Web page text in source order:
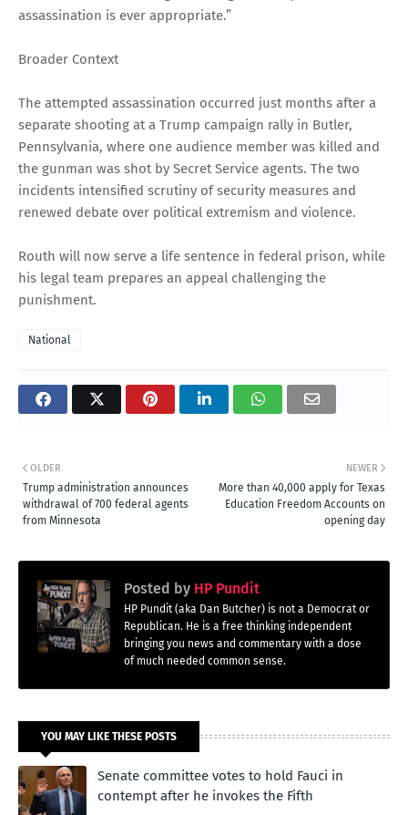
assassination is ever appropriate.”
Broader Context
The attempted assassination occurred just months after a
separate shooting at a Trump campaign rally in Butler,
Pennsylvania, where one audience member was killed and
the gunman was shot by Secret Service agents. The two
incidents intensified scrutiny of security measures and
renewed debate over political extremism and violence.
Routh will now serve a life sentence in federal prison, while
his legal team prepares an appeal challenging the
punishment.
National
NEWER
More than 40,000 apply for Texas
Education Freedom Accounts on
opening day
OLDER
Trump administration announces
withdrawal of 700 federal agents
from Minnesota
Posted by HP Pundit
HP Pundit (aka Dan Butcher) is not a Democrat or
Republican. He is a free thinking independent
bringing you news and commentary with a dose
of much needed common sense.
YOU MAY LIKE THESE POSTS
Senate committee votes to hold Fauci in
contempt after he invokes the Fifth